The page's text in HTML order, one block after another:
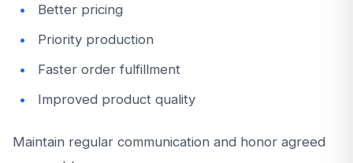
Better pricing
Priority production
Faster order fulfillment
Improved product quality
Maintain regular communication and honor agreed